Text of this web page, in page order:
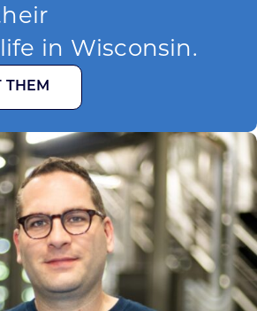
in Wisconsin.
THEM